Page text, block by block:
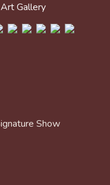
Gallery
Show